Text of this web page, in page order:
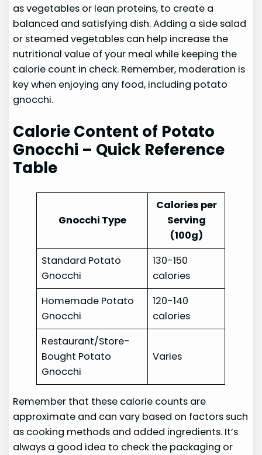
as vegetables or lean proteins, to create a
balanced and satisfying dish. Adding a side salad
or steamed vegetables can help increase the
nutritional value of your meal while keeping the
calorie count in check. Remember, moderation is
key when enjoying any food, including potato
gnocchi.
Calorie Content of Potato
Gnocchi – Quick Reference
Table
Gnocchi Type
Calories per
Serving
(100g)
Standard Potato
Gnocchi
130-150
calories
Homemade Potato
Gnocchi
120-140
calories
Restaurant/Store-
Bought Potato
Gnocchi
Varies
Remember that these calorie counts are
approximate and can vary based on factors such
as cooking methods and added ingredients. It’s
always a good idea to check the packaging or